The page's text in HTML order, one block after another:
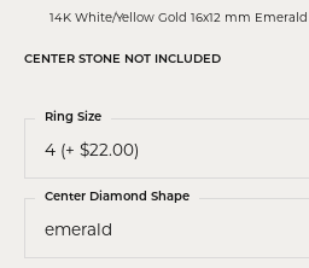
14K White/Yellow Gold 16x12 mm
CENTER STONE NOT INCLUDED
4 (+ $22.00)
Ring Size
emerald
Center Diamond Shape